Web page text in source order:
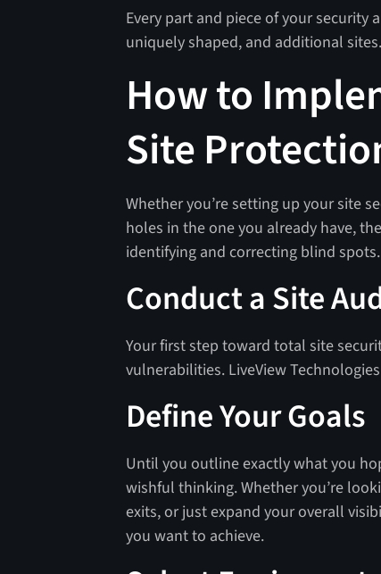
Every part and piece of your
uniquely shaped, and additional sites.
How to
Site
Whether you’re setting up your site
holes in the one you already have,
identifying and correcting blind spots.
Conduct a Site
Your first step toward total site
vulnerabilities. LiveView
Define Your Goals
Until you outline exactly what you
wishful thinking. Whether you’re
exits, or just expand your overall
you want to achieve.